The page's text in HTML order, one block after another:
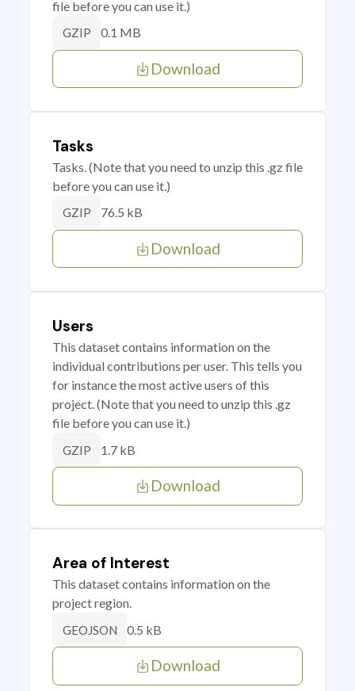
file before you can use it.)
GZIP 0.1 MB
Download
Tasks
Tasks. (Note that you need to unzip this .gz file
before you can use it.)
GZIP 76.5 kB
Download
Users
This dataset contains information on the
individual contributions per user. This tells you
for instance the most active users of this
project. (Note that you need to unzip this .gz
file before you can use it.)
GZIP 1.7 kB
Download
Area of Interest
This dataset contains information on the
project region.
GEOJSON 0.5 kB
Download